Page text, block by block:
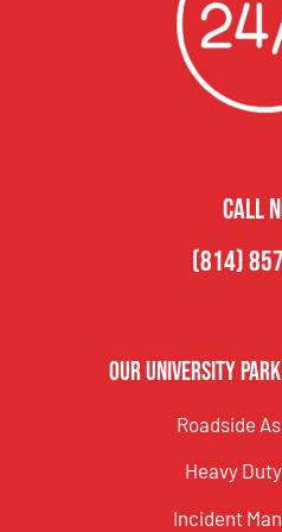
CALL
(814)
Our University
Roadside
Heavy
Incident